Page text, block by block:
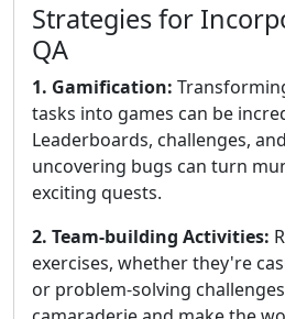
Strategies for
QA
1. Gamification:
tasks into games can be
Leaderboards, challenges,
uncovering bugs can turn
exciting quests.
2. Team-building Activities:
exercises, whether they're
or problem-solving